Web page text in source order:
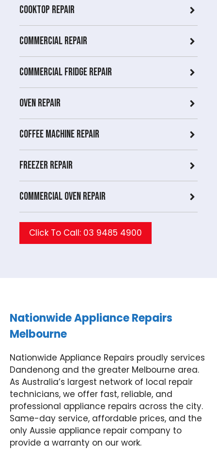
Cooktop Repair
Commercial Repair
Commercial Fridge repair
Oven Repair
Coffee Machine Repair
Freezer Repair
Commercial Oven repair
Click To Call: 03 9485 4900
Nationwide Appliance Repairs
Melbourne
Nationwide Appliance Repairs proudly services
Dandenong and the greater Melbourne area.
As Australia’s largest network of local repair
technicians, we offer fast, reliable, and
professional appliance repairs across the city.
Same-day service, affordable prices, and the
only Aussie appliance repair company to
provide a warranty on our work.